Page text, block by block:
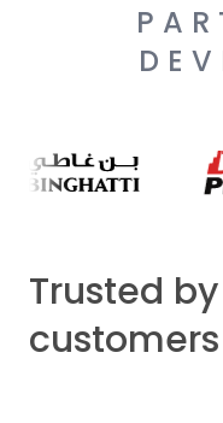
Trusted by
customers